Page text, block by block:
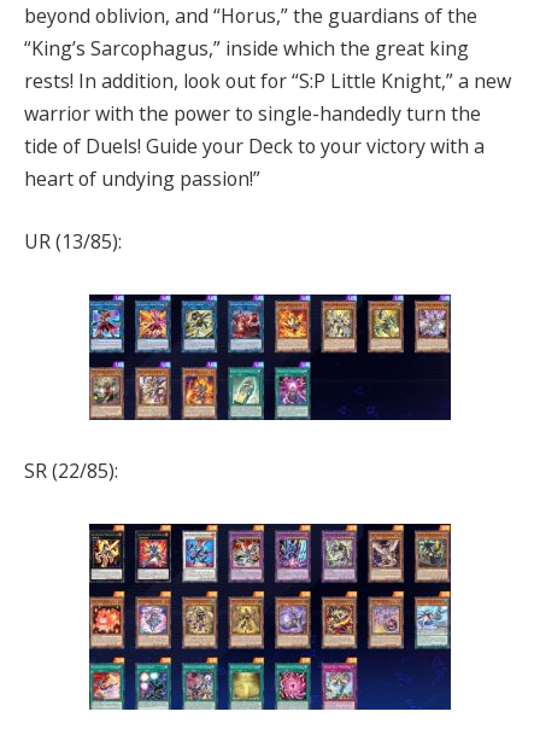
beyond oblivion, and “Horus,” the guardians of the
“King’s Sarcophagus,” inside which the great king
rests! In addition, look out for “S:P Little Knight,” a new
warrior with the power to single-handedly turn the
tide of Duels! Guide your Deck to your victory with a
heart of undying passion!”
UR (13/85):
SR (22/85):